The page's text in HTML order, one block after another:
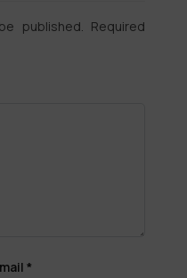
published. Required
*